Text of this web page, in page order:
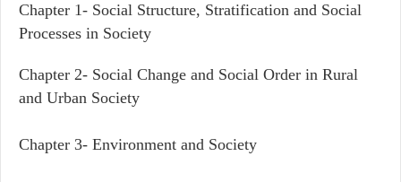
Chapter 1- Social Structure, Stratification and Social
Processes in Society
Chapter 2- Social Change and Social Order in Rural
and Urban Society
Chapter 3- Environment and Society